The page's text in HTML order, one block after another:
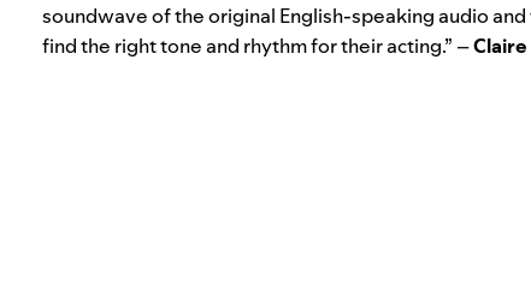
soundwave of the original English-speaking audio
find the right tone and rhythm for their acting.” –Claire